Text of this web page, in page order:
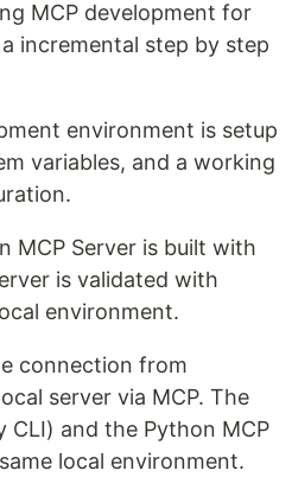
MCP development for
incremental step by step
environment is setup
variables, and a working
MCP Server is built with
is validated with
environment.
connection from
server via MCP. The
CLI) and the Python MCP
local environment.